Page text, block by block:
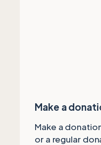
Make a
Make a
or a regular